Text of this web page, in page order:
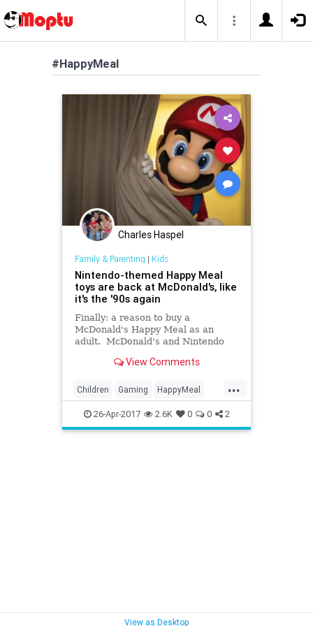
#HappyMeal
Charles Haspel
Family & Parenting | Kids
Nintendo-themed Happy Meal
toys are back at McDonald's, like
it's the '90s again
Finally: a reason to buy a
McDonald's Happy Meal as an
adult. McDonald's and Nintendo
View Comments
...
Children Gaming HappyMeal
Kids McDonalds Nintendo
Nostalgia SuperMario
26-Apr-2017 2.6K 0 0 2
View as Desktop